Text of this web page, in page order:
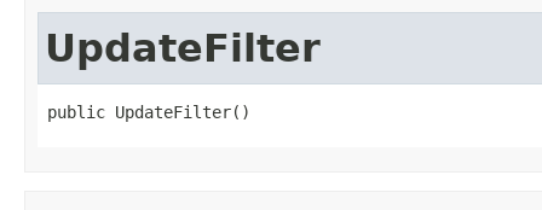
UpdateFilter
public UpdateFilter()